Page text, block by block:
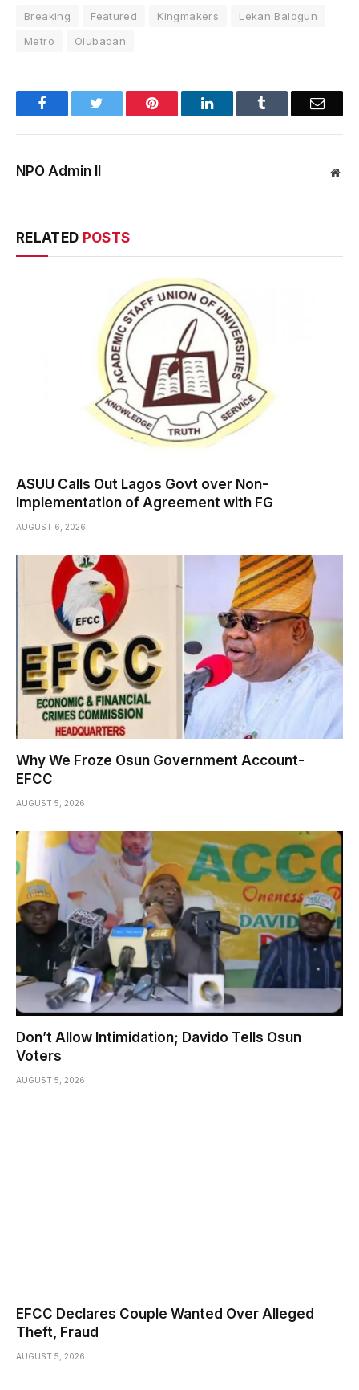
Breaking Featured Kingmakers
Lekan Balogun
Metro
Olubadan
Facebook Pinterest LinkedIn Email
NPO Admin II
RELATED POSTS
ASUU Calls Out Lagos Govt over Non-
Implementation of Agreement with FG
AUGUST 6, 2026
Why We Froze Osun Government Account-
EFCC
AUGUST 5, 2026
Don’t Allow Intimidation; Davido Tells Osun
Voters
AUGUST 5, 2026
EFCC Declares Couple Wanted Over Alleged
Theft, Fraud
AUGUST 5, 2026